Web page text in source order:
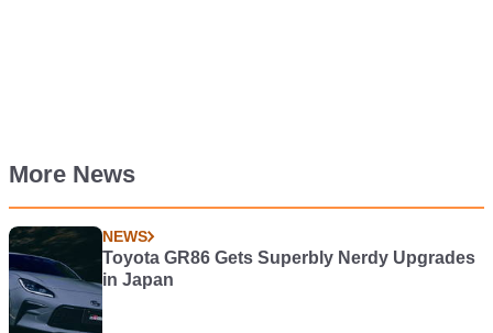
More News
NEWS
Toyota GR86 Gets Superbly Nerdy Upgrades
in Japan